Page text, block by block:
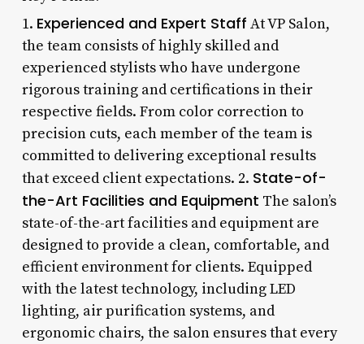
1. Experienced and Expert Staff At VP Salon,
the team consists of highly skilled and
experienced stylists who have undergone
rigorous training and certifications in their
respective fields. From color correction to
precision cuts, each member of the team is
committed to delivering exceptional results
that exceed client expectations. 2. State-of-
the-Art Facilities and Equipment The salon’s
state-of-the-art facilities and equipment are
designed to provide a clean, comfortable, and
efficient environment for clients. Equipped
with the latest technology, including LED
lighting, air purification systems, and
ergonomic chairs, the salon ensures that every